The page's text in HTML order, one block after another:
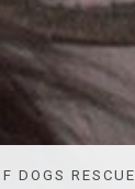
DOGS RESCUE